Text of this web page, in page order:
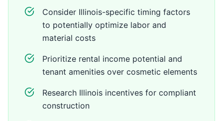
Consider Illinois-specific timing factors
to potentially optimize labor and
material costs
Prioritize rental income potential and
tenant amenities over cosmetic elements
Research Illinois incentives for compliant
construction